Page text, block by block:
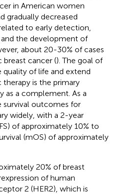
in American women
gradually decreased
to early detection,
the development of
about 20-30% of cases
breast cancer (). The goal of
of life and extend
therapy is the primary
as a complement. As a
survival outcomes for
widely, with a 2-year
of approximately 10% to
(mOS) of approximately
20% of breast
of human
2 (HER2), which is